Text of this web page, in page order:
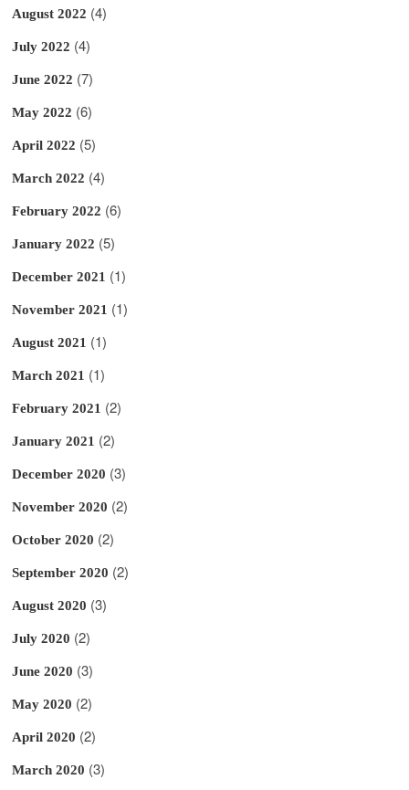
August 2022 (4)
July 2022 (4)
June 2022 (7)
May 2022 (6)
April 2022 (5)
March 2022 (4)
February 2022 (6)
January 2022 (5)
December 2021 (1)
November 2021 (1)
August 2021 (1)
March 2021 (1)
February 2021 (2)
January 2021 (2)
December 2020 (3)
November 2020 (2)
October 2020 (2)
September 2020 (2)
August 2020 (3)
July 2020 (2)
June 2020 (3)
May 2020 (2)
April 2020 (2)
March 2020 (3)